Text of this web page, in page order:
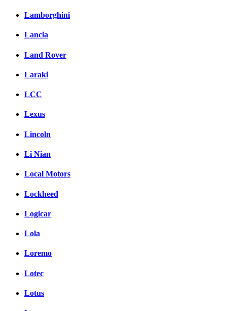
Lamborghini
Lancia
Land Rover
Laraki
LCC
Lexus
Lincoln
Li Nian
Local Motors
Lockheed
Logicar
Lola
Loremo
Lotec
Lotus